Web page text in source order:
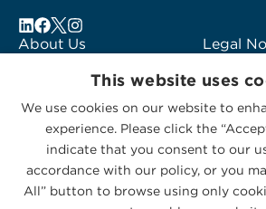
About Us
Subscribe to Alerts
Contact Us
Legal
Logo
This website uses
We use cookies on our website to
experience. Please click the
indicate that you consent to our
accordance with our policy, or you
All” button to browse using only